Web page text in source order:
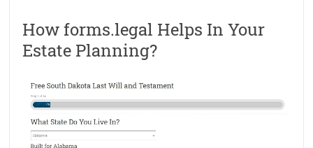
How forms.legal Helps In Your
Estate Planning?